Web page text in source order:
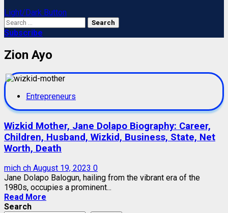
Light/Dark Button
Search
for:
Subscribe
Zion Ayo
Entrepreneurs
Wizkid Mother, Jane Dolapo Biography: Career,
Children, Husband, Wizkid, Business, State, Net
Worth, Death
mich ch August 19, 2023 0
Jane Dolapo Balogun, hailing from the vibrant era of the
1980s, occupies a prominent...
Read More
Search